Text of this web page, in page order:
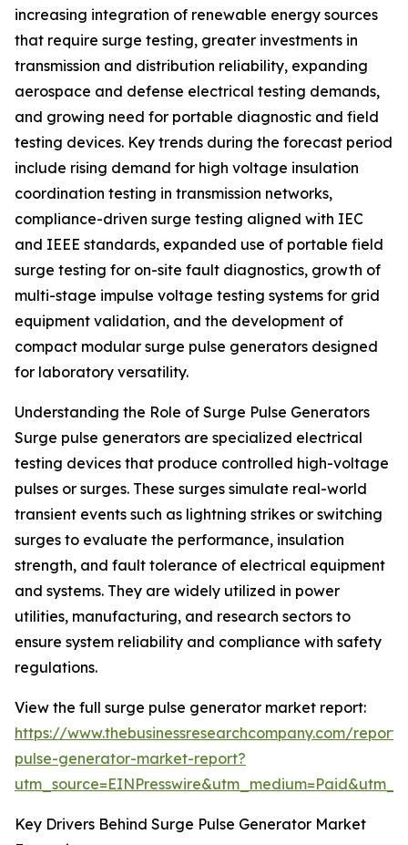
increasing integration of renewable energy sources
that require surge testing, greater investments in
transmission and distribution reliability, expanding
aerospace and defense electrical testing demands,
and growing need for portable diagnostic and field
testing devices. Key trends during the forecast period
include rising demand for high voltage insulation
coordination testing in transmission networks,
compliance-driven surge testing aligned with IEC
and IEEE standards, expanded use of portable field
surge testing for on-site fault diagnostics, growth of
multi-stage impulse voltage testing systems for grid
equipment validation, and the development of
compact modular surge pulse generators designed
for laboratory versatility.
Understanding the Role of Surge Pulse Generators
Surge pulse generators are specialized electrical
testing devices that produce controlled high-voltage
pulses or surges. These surges simulate real-world
transient events such as lightning strikes or switching
surges to evaluate the performance, insulation
strength, and fault tolerance of electrical equipment
and systems. They are widely utilized in power
utilities, manufacturing, and research sectors to
ensure system reliability and compliance with safety
regulations.
View the full surge pulse generator market report:
https://www.thebusinessresearchcompany.com/
pulse-generator-market-report?
Key Drivers Behind Surge Pulse Generator Market